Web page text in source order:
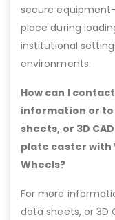
secure
place during
institutional
environments.
How can I
information or to
sheets, or 3D
plate caster with
Wheels?
For more
data sheets, or 3D